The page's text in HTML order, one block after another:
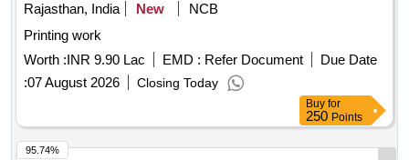
Rajasthan, India
New
NCB
Printing work
Worth :INR 9.90 Lac EMD : Refer Document
Due Date
:07 August 2026 Closing Today
Buy for
250 Points
95.74%